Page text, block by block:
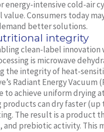
intensive cold-air
Consumers today
better solutions.
integrity
clean-label
is microwave
integrity of heat-
Radiant Energy Vacuum
to achieve uniform drying
can dry faster
The result is a product
prebiotic activity. This